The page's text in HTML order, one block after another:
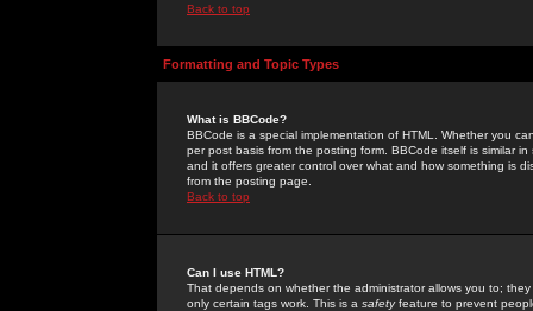
Back to top
Formatting and Topic Types
What is BBCode?
BBCode is a special implementation of HTML. Whether you
per post basis from the posting form. BBCode itself is similar
and it offers greater control over what and how something is
from the posting page.
Back to top
Can I use HTML?
That depends on whether the administrator allows you to;
only certain tags work. This is a safetyfeature to prevent